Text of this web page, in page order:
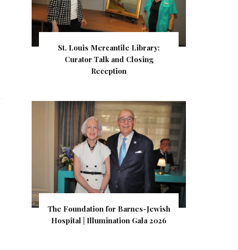
St. Louis Mercantile Library:
Curator Talk and Closing
Reception
The Foundation for Barnes-Jewish
Hospital | Illumination Gala 2026